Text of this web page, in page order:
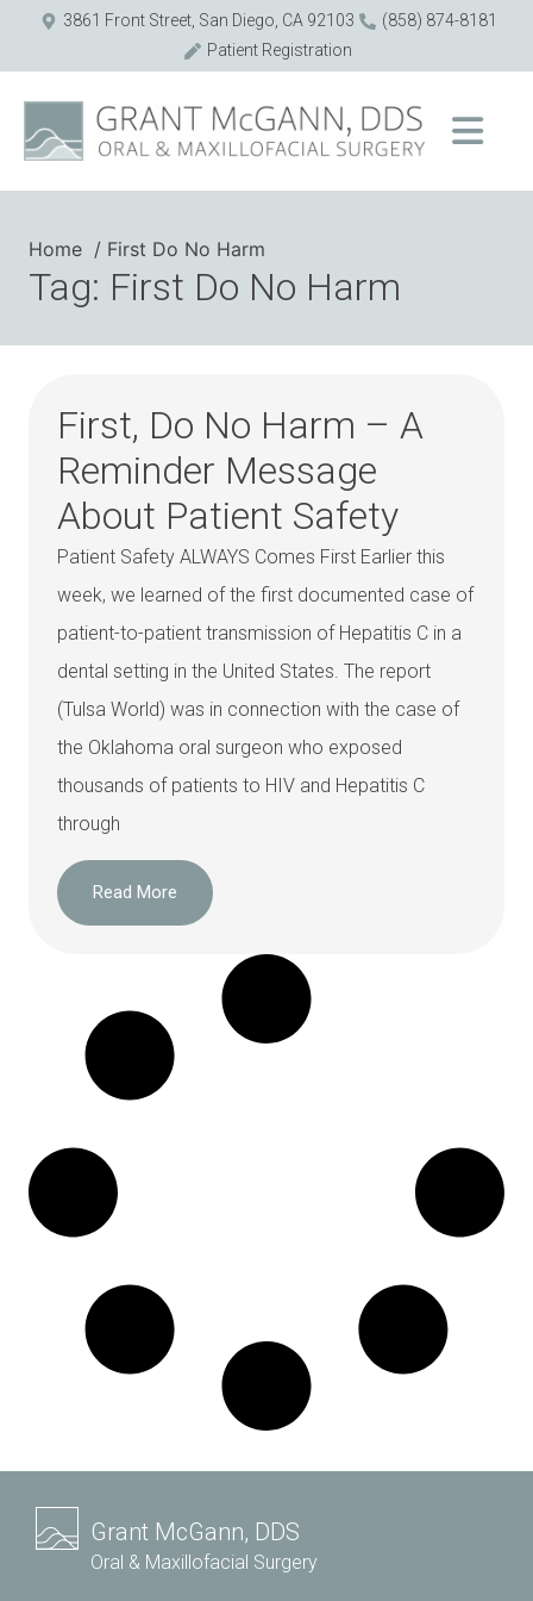
3861 Front Street, San Diego, CA 92103
(858) 874-8181
Patient Registration
Home First Do No Harm
Tag: First Do No Harm
First, Do No Harm – A
Reminder Message
About Patient Safety
Patient Safety ALWAYS Comes First Earlier this
week, we learned of the first documented case of
patient-to-patient transmission of Hepatitis C in a
dental setting in the United States. The report
(Tulsa World) was in connection with the case of
the Oklahoma oral surgeon who exposed
thousands of patients to HIV and Hepatitis C
through
Read More
Grant McGann, DDS
Oral & Maxillofacial Surgery